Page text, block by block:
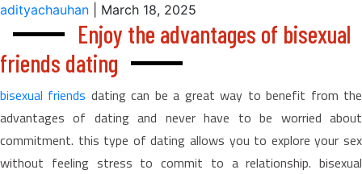
adityachauhan March 18, 2025
Enjoy the advantages of bisexual
friends dating
bisexual friends dating can be a great way to benefit from the
advantages of dating and never have to be worried about
commitment. this type of dating allows you to explore your sex
without feeling stress to commit to a relationship. bisexual